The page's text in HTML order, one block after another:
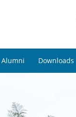
Alumni Downloads